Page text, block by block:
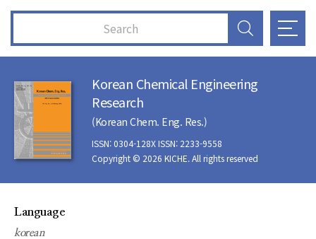
Korean Chemical Engineering
Research
(Korean Chem. Eng. Res.)
ISSN: 0304-128X ISSN: 2233-9558
Copyright © 2026 KICHE. All rights reserved
Language
korean